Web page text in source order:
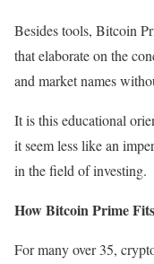
Besides tools, Bitcoin
that elaborate on the
and market names
It is this educational
it seem less like an
in the field of investing.
How Bitcoin Prime
For many over 35,